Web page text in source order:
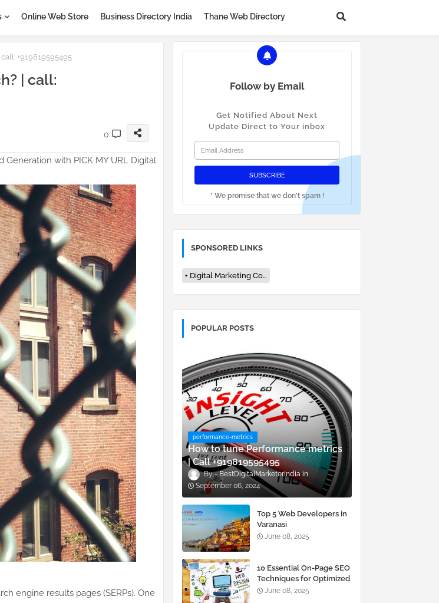
Online Web Store Business Directory India Thane Web Directory
+919819595495
| call:
0
with PICK MY URL Digital
engine results pages (SERPs). One
Follow by Email
Get Notified About Next
Update Direct to Your inbox
* We promise that we don't spam !
SPONSORED LINKS
Digital Marketing Company In Varanasi
POPULAR POSTS
performance-metrics
How to tune Performance metrics
| Call +919819595495
BestDigitalMarketerIndia
September 06, 2024
Top 5 Web Developers in
Varanasi
June 08, 2025
10 Essential On-Page SEO
Techniques for Optimized
Website Design
June 08, 2025